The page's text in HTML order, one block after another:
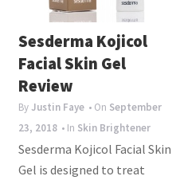
Sesderma Kojicol
Facial Skin Gel
Review
ByJustin Faye • On September
23, 2018 • In Skin Brightener
Sesderma Kojicol Facial Skin
Gel is designed to treat